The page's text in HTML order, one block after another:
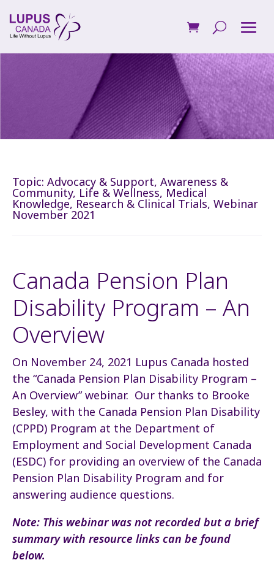
Topic: Advocacy & Support, Awareness &
Community, Life & Wellness, Medical
Knowledge, Research & Clinical Trials, Webinar
November 2021
Canada Pension Plan
Disability Program – An
Overview
On November 24, 2021 Lupus Canada hosted
the “Canada Pension Plan Disability Program –
An Overview” webinar. Our thanks to Brooke
Besley, with the Canada Pension Plan Disability
(CPPD) Program at the Department of
Employment and Social Development Canada
(ESDC) for providing an overview of the Canada
Pension Plan Disability Program and for
answering audience questions.
Note: This webinar was not recorded but a brief
summary with resource links can be found
below.